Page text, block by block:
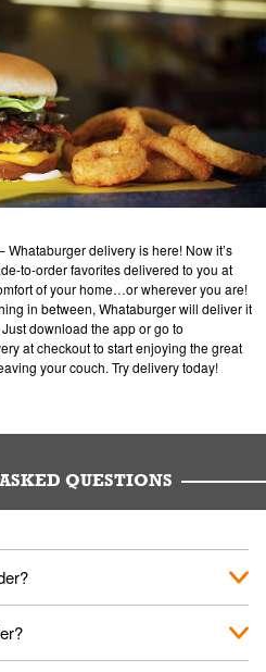
Whataburger delivery is here! Now it’s
to-order favorites delivered to you at
of your home…or wherever you are!
in between, Whataburger will deliver it
download the app or go to
at checkout to start enjoying the great
your couch. Try delivery today!
QUESTIONS
Order Status screen, then
a delivery on the Order